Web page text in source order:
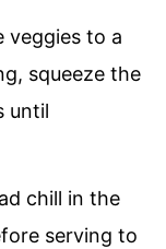
veggies to a
squeeze the
until
chill in the
serving to